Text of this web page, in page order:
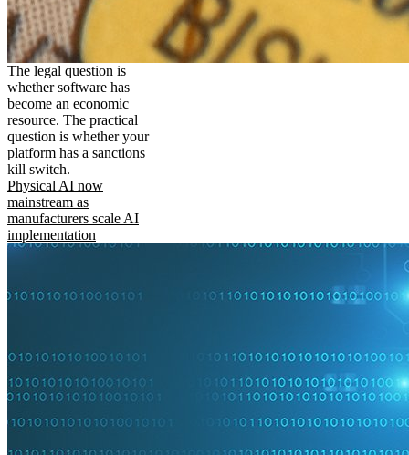
The legal question is
whether software has
become an economic
resource. The practical
question is whether your
platform has a sanctions
kill switch.
Physical AI now
mainstream as
manufacturers scale AI
implementation